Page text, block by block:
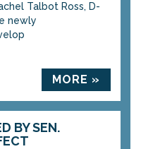
Talbot Ross, D-
newly
MORE »
BY SEN.